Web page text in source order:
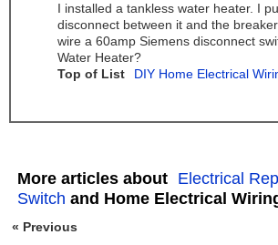
I installed a tankless water heater. I
disconnect between it and the breaker
wire a 60amp Siemens disconnect
Water Heater?
Top of List
DIY Home Electrical
More articles about Electrical
Switch and Home Electrical
« Previous